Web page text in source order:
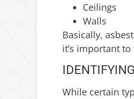
Ceilings
Walls
Basically,
it’s important
While certain